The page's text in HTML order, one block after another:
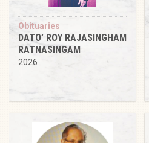
Obituaries
DATO’ ROY RAJASINGHAM
RATNASINGAM
2026